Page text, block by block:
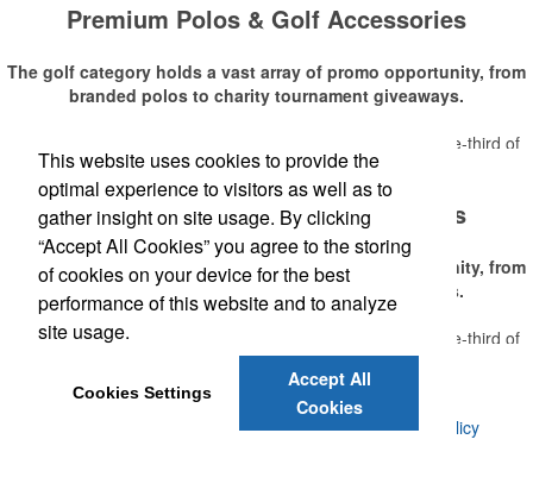
Premium Polos & Golf Accessories
The golf category holds a vast array of promo opportunity, from
branded polos to charity tournament giveaways.
estimates that more than one-third of
the U.S. population engaged with golf in 2025, either on the course or
following the sport online. In addition to classic golf – and office – attire
like polos, promotional items like tee sets or sport towels make for
thoughtful add-ons for tournament participants, recreational players
and corporate groups alike.
Read More
Premium Polos & Golf Accessories
The golf category holds a vast array of promo opportunity, from
branded polos to charity tournament giveaways.
TheNational Golf Foundation
estimates that more than one-third of
the U.S. population engaged with golf in 2025, either on the course or
following the sport online. In addition to classic golf – and office – attire
like polos, promotional items like tee sets or sport towels make for
thoughtful add-ons for tournament participants, recreational players
Read More
2026 , Voluforms. All Rights Reserved. Privacy Policy
This website uses cookies to provide the
optimal experience to visitors as well as to
gather insight on site usage. By clicking
“Accept All Cookies” you agree to the storing
of cookies on your device for the best
performance of this website and to analyze
site usage.
Cookies Settings
Accept All
Cookies